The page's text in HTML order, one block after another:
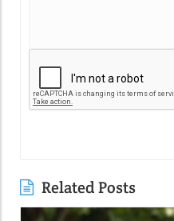
Related Posts